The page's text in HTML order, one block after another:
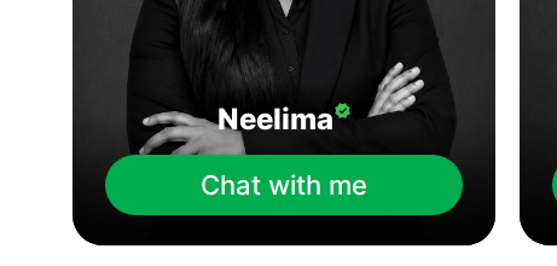
Neelima
Chat with me